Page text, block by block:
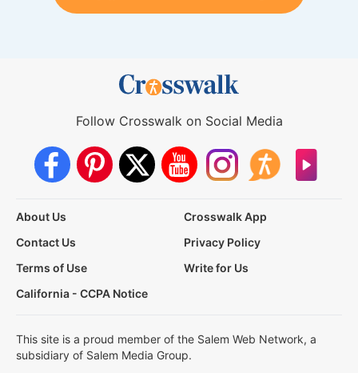
Follow Crosswalk on Social Media
About Us
Crosswalk App
Contact Us
Privacy Policy
Terms of Use
Write for Us
California - CCPA Notice
This site is a proud member of the Salem Web Network, a
subsidiary of Salem Media Group.